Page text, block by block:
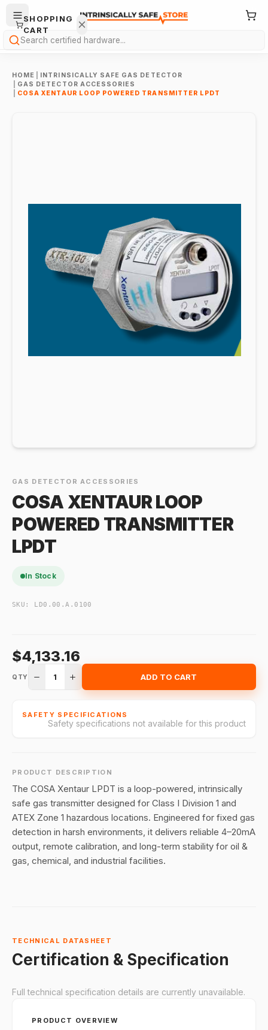
Search
HOME
INTRINSICALLY SAFE GAS DETECTOR
GAS DETECTOR ACCESSORIES
COSA XENTAUR LOOP POWERED TRANSMITTER LPDT
GAS DETECTOR ACCESSORIES
COSA XENTAUR LOOP
POWERED TRANSMITTER
LPDT
In Stock
SKU: LD0.00.A.0100
$4,133.16
QTY 1 ADD TO CART
SAFETY SPECIFICATIONS
Safety specifications not available for this product
PRODUCT DESCRIPTION
The COSA Xentaur LPDT is a loop-powered, intrinsically
safe gas transmitter designed for Class I Division 1 and
ATEX Zone 1 hazardous locations. Engineered for fixed gas
detection in harsh environments, it delivers reliable 4–20mA
output, remote calibration, and long-term stability for oil &
gas, chemical, and industrial facilities.
TECHNICAL DATASHEET
Certification & Specification
Full technical specification details are currently unavailable.
PRODUCT OVERVIEW
SHOPPING
CART